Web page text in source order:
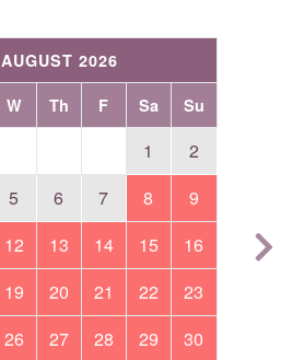
AUGUST 2026
W Th F Sa Su
1
2
5 6 7 8
9
12 13 14 15
16
19 20 21 22
23
26 27 28 29
30